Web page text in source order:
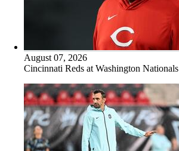
August 07, 2026
Cincinnati Reds at Washington Nationals